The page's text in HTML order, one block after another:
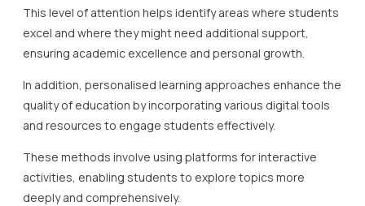
This level of attention helps identify areas where students
excel and where they might need additional support,
ensuring academic excellence and personal growth.
In addition, personalised learning approaches enhance the
quality of education by incorporating various digital tools
and resources to engage students effectively.
These methods involve using platforms for interactive
activities, enabling students to explore topics more
deeply and comprehensively.